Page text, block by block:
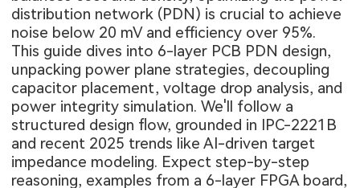
distribution network (PDN) is crucial to achieve
noise below 20 mV and efficiency over 95%.
This guide dives into 6-layer PCB PDN design,
unpacking power plane strategies, decoupling
capacitor placement, voltage drop analysis, and
power integrity simulation. We'll follow a
structured design flow, grounded in IPC-2221B
and recent 2025 trends like AI-driven target
impedance modeling. Expect step-by-step
reasoning, examples from a 6-layer FPGA board,